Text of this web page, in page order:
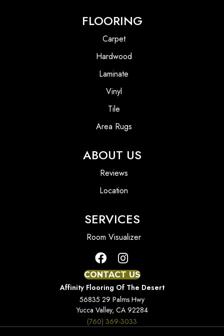
FLOORING
Carpet
Hardwood
Laminate
Vinyl
Tile
Area Rugs
ABOUT US
Reviews
Location
SERVICES
Room Visualizer
CONTACT US
Affinity Flooring Of The Desert
56835 29 Palms Hwy
Yucca Valley, CA 92284
(760) 369-3033